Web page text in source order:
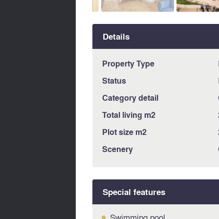
Details
Property Type
Status
Category detail
Total living m2
Plot size m2
Scenery
Special features
Swimming pool